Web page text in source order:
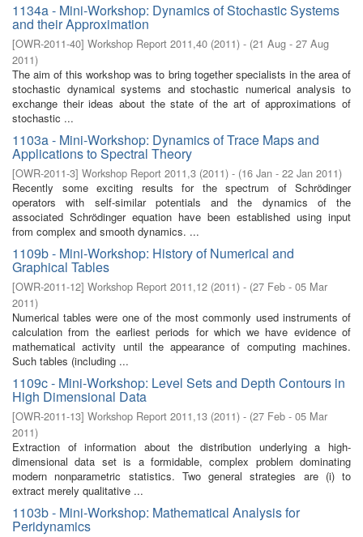
1134a - Mini-Workshop: Dynamics of Stochastic Systems
and their Approximation
[OWR-2011-40] Workshop Report 2011,40 (2011) - (21 Aug - 27 Aug
2011)
The aim of this workshop was to bring together specialists in the area of
stochastic dynamical systems and stochastic numerical analysis to
exchange their ideas about the state of the art of approximations of
stochastic ...
1103a - Mini-Workshop: Dynamics of Trace Maps and
Applications to Spectral Theory
[OWR-2011-3] Workshop Report 2011,3 (2011) - (16 Jan - 22 Jan 2011)
Recently some exciting results for the spectrum of Schrödinger
operators with self-similar potentials and the dynamics of the
associated Schrödinger equation have been established using input
from complex and smooth dynamics. ...
1109b - Mini-Workshop: History of Numerical and
Graphical Tables
[OWR-2011-12] Workshop Report 2011,12 (2011) - (27 Feb - 05 Mar
2011)
Numerical tables were one of the most commonly used instruments of
calculation from the earliest periods for which we have evidence of
mathematical activity until the appearance of computing machines.
Such tables (including ...
1109c - Mini-Workshop: Level Sets and Depth Contours in
High Dimensional Data
[OWR-2011-13] Workshop Report 2011,13 (2011) - (27 Feb - 05 Mar
2011)
Extraction of information about the distribution underlying a high-
dimensional data set is a formidable, complex problem dominating
modern nonparametric statistics. Two general strategies are (i) to
extract merely qualitative ...
1103b - Mini-Workshop: Mathematical Analysis for
Peridynamics